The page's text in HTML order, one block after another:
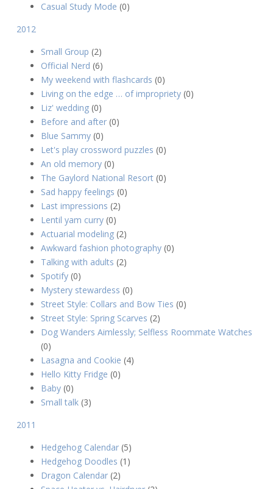
Casual Study Mode (0)
2012
Small Group (2)
Official Nerd (6)
My weekend with flashcards (0)
Living on the edge … of impropriety(0)
Liz' wedding(0)
Before and after(0)
Blue Sammy(0)
Let's play crossword puzzles (0)
An old memory(0)
The Gaylord National Resort(0)
Sad happy feelings (0)
Last impressions (2)
Lentil yam curry(0)
Actuarial modeling(2)
Awkward fashion photography(0)
Talking with adults (2)
Spotify(0)
Mystery stewardess (0)
Street Style: Collars and Bow Ties (0)
Street Style: Spring Scarves (2)
Dog Wanders Aimlessly; Selfless Roommate Watches
(0)
Lasagna and Cookie (4)
Hello Kitty Fridge (0)
Baby(0)
Small talk(3)
2011
Hedgehog Calendar(5)
Hedgehog Doodles (1)
Dragon Calendar(2)